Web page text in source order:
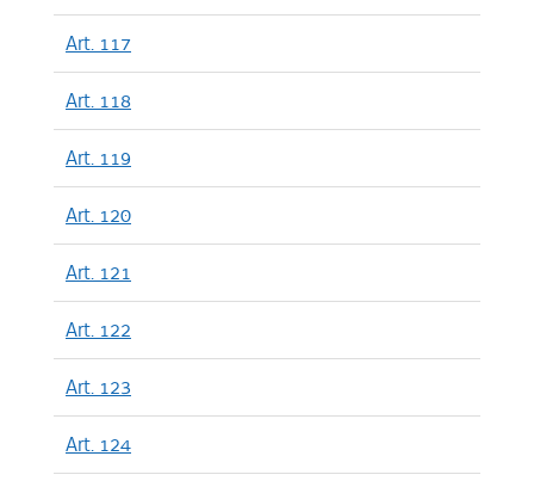
Art. 117
Art. 118
Art. 119
Art. 120
Art. 121
Art. 122
Art. 123
Art. 124